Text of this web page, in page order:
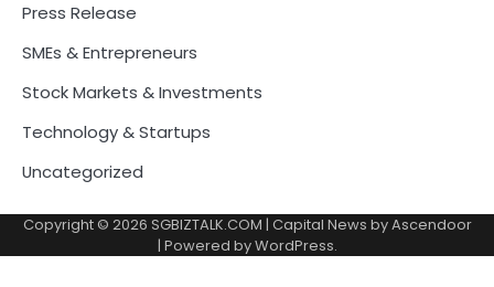
Press Release
SMEs & Entrepreneurs
Stock Markets & Investments
Technology & Startups
Uncategorized
Copyright © 2026 SGBIZTALK.COM | Capital News byAscendoor
| Powered byWordPress.